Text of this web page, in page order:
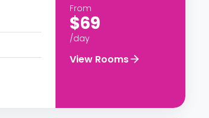
From
$69
/day
View Rooms